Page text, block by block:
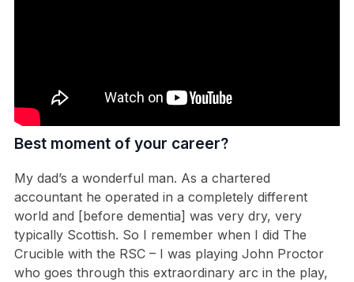
Best moment of your career?
My dad’s a wonderful man. As a chartered
accountant he operated in a completely different
world and [before dementia] was very dry, very
typically Scottish. So I remember when I did The
Crucible with the RSC – I was playing John Proctor
who goes through this extraordinary arc in the play,